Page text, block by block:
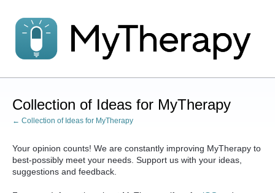
to
content
Collection of Ideas for MyTherapy
← Collection of Ideas for MyTherapy
Your opinion counts! We are constantly improving MyTherapy to
best-possibly meet your needs. Support us with your ideas,
suggestions and feedback.